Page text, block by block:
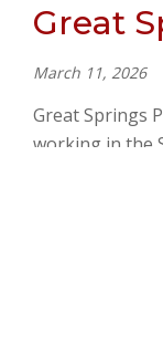
Great
March 11, 2026
Great Springs
working in the